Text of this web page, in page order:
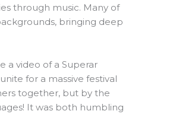
through music. Many of
bringing deep
a video of a Superar
for a massive festival
together, but by the
It was both humbling